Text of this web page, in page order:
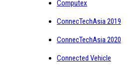
Computex
ConnecTechAsia 2019
ConnecTechAsia 2020
Connected Vehicle